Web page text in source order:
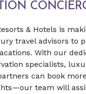
& Hotels is
travel advisors to
With our
specialists,
can book
team will